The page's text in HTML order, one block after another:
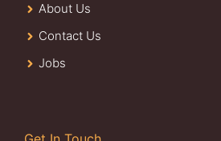
About Us
Contact Us
Jobs